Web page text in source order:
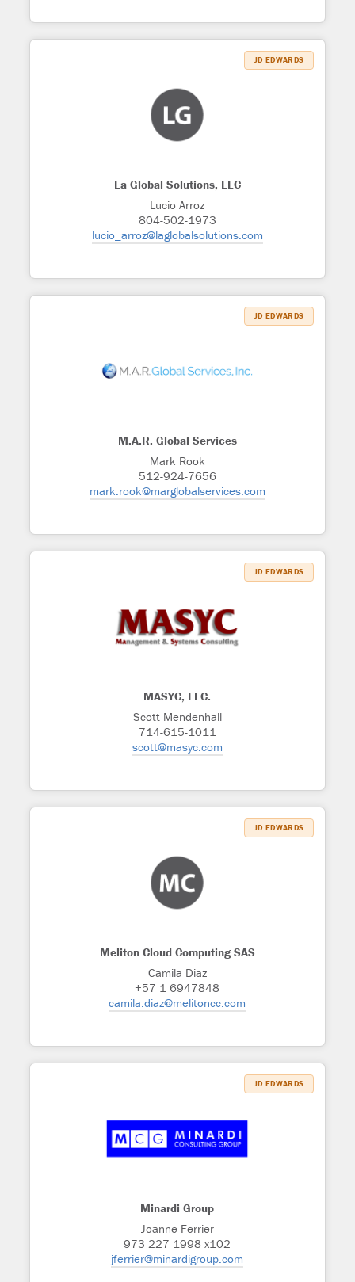
La Global Solutions, LLC
Lucio Arroz
804-502-1973
lucio_arroz@laglobalsolutions.com
JD EDWARDS
M.A.R. Global Services
Mark Rook
512-924-7656
mark.rook@marglobalservices.com
JD EDWARDS
MASYC, LLC.
Scott Mendenhall
714-615-1011
scott@masyc.com
JD EDWARDS
Meliton Cloud Computing SAS
Camila Diaz
+57 1 6947848
camila.diaz@melitoncc.com
JD EDWARDS
Minardi Group
Joanne Ferrier
973 227 1998 x102
jferrier@minardigroup.com
JD EDWARDS